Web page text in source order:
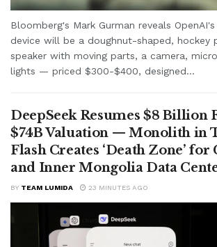
Bloomberg's Mark Gurman reveals
device will be a doughnut-shaped, hockey
speaker with moving parts, a camera,
lights — priced $300-$400, designed...
DeepSeek Resumes $8 Billion
$74B Valuation — Monolith in
Flash Creates ‘Death Zone’
and Inner Mongolia Data
BY TEAM LUMIDA 23 MINUTES AGO